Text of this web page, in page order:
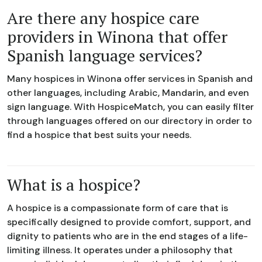
Are there any hospice care
providers in Winona that offer
Spanish language services?
Many hospices in Winona offer services in Spanish and
other languages, including Arabic, Mandarin, and even
sign language. With HospiceMatch, you can easily filter
through languages offered on our directory in order to
find a hospice that best suits your needs.
What is a hospice?
A hospice is a compassionate form of care that is
specifically designed to provide comfort, support, and
dignity to patients who are in the end stages of a life-
limiting illness. It operates under a philosophy that